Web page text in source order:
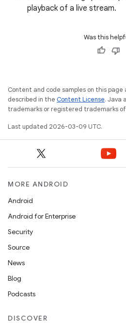
playback of a live stream.
Was this
Content and code samples on this
described in the Content License. Java
trademarks or registered trademarks
Last updated 2026-03-09 UTC.
MORE ANDROID
Android
Android for Enterprise
Security
Source
News
Blog
Podcasts
DISCOVER